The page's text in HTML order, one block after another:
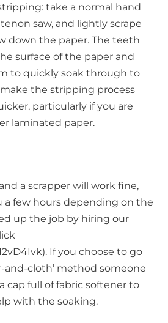
take a normal hand
saw, and lightly scrape
down the paper. The teeth
surface of the paper and
to quickly soak through to
the stripping process
particularly if you are
laminated paper.
a scrapper will work fine,
a few hours depending on the
up the job by hiring our
If you choose to go
and-cloth’ method someone
cap full of fabric softener to
with the soaking.